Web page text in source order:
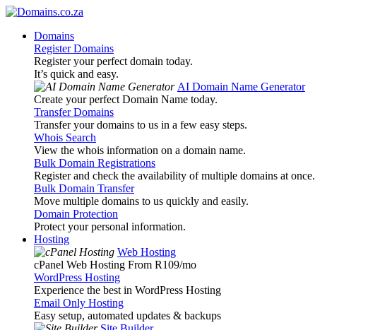
Domains
Register Domains
Register your perfect domain today.
It’s quick and easy.
AI Domain Name Generator
Create your perfect Domain Name today.
Transfer Domains
Transfer your domains to us in a few easy steps.
Whois Search
View the whois information on a domain name.
Bulk Domain Registrations
Register and check the availability of multiple domains at once.
Bulk Domain Transfer
Move multiple domains to us quickly and easily.
Domain Protection
Protect your personal information.
Hosting
Web Hosting
cPanel Web Hosting From R109/mo
WordPress Hosting
Experience the best in WordPress Hosting
Email Only Hosting
Easy setup, automated updates & backups